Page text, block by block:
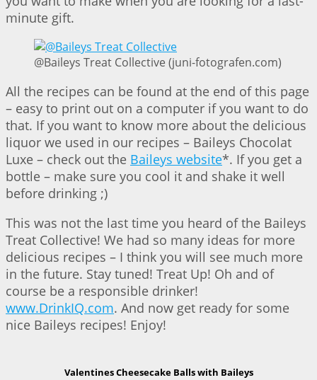
minute gift.
@Baileys Treat Collective (juni-fotografen.com)
All the recipes can be found at the end of this page
– easy to print out on a computer if you want to do
that. If you want to know more about the delicious
liquor we used in our recipes – Baileys Chocolat
Luxe – check out the Baileys website*. If you get a
bottle – make sure you cool it and shake it well
before drinking ;)
This was not the last time you heard of the Baileys
Treat Collective! We had so many ideas for more
delicious recipes – I think you will see much more
in the future. Stay tuned! Treat Up! Oh and of
course be a responsible drinker!
www.DrinkIQ.com. And now get ready for some
nice Baileys recipes! Enjoy!
Valentines Cheesecake Balls with Baileys